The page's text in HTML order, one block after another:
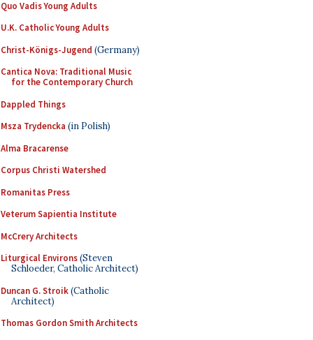
Quo Vadis Young Adults
U.K. Catholic Young Adults
Christ-Königs-Jugend (Germany)
Cantica Nova: Traditional Music
for the Contemporary Church
Dappled Things
Msza Trydencka (in Polish)
Alma Bracarense
Corpus Christi Watershed
Romanitas Press
Veterum Sapientia Institute
McCrery Architects
Liturgical Environs(Steven
Schloeder, Catholic Architect)
Duncan G. Stroik(Catholic
Architect)
Thomas Gordon Smith Architects